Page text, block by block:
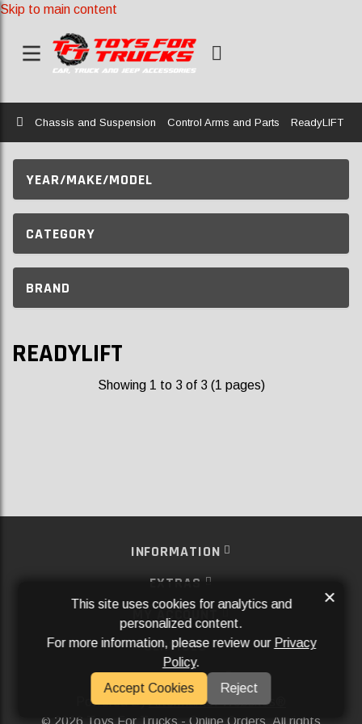
Skip to main content
Home
Chassis and Suspension Control Arms and Parts ReadyLIFT
YEAR/MAKE/MODEL
CATEGORY
BRAND
READYLIFT
Showing 1 to 3 of 3 (1 pages)
INFORMATION
EXTRAS
MY ACCOUNT
SERVICES
SOCIAL MEDIA
Powered ByAftermarket Websites®
2026 Toys For Trucks - Online Orders. All rights
This site uses cookies for analytics and
personalized content.
For more information, please review our Privacy
Policy.
Accept Cookies
Reject
×